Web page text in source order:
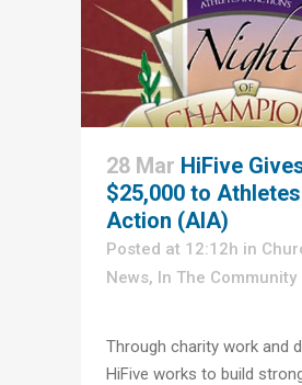
28 Mar HiFive
$25,000 to
Action (AIA)
Posted at 12:12h in
News, In The Community
Through charity work and
HiFive works to build